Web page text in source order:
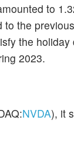
to
the
the
2023.
NVDA), it